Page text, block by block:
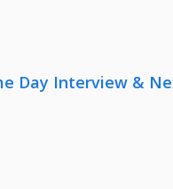
Day Interview &